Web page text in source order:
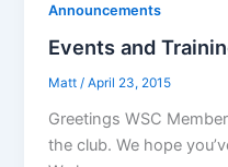
Announcements
Events and
Matt/April 23, 2015
Greetings WSC
the club. We hope